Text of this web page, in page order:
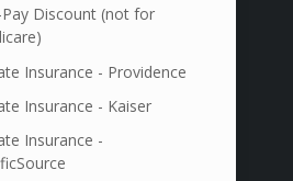
Pay Discount (not for
Insurance - Providence
Insurance - Kaiser
Insurance -